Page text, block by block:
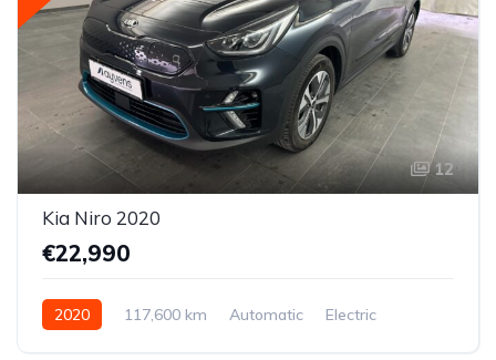
12
Kia Niro 2020
€22,990
2020 117,600 km Automatic
Electric